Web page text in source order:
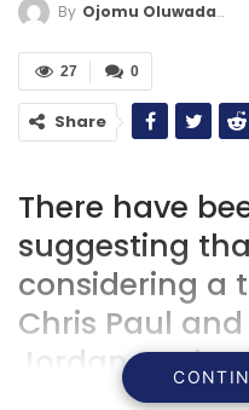
By Ojomu Oluwadamilola
0
27
Share
There have
suggesting
considering a
Chris Paul
Jordan Poole.